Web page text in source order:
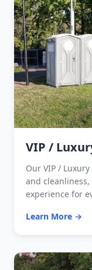
VIP /
Our VIP /
and
experience for
Learn More →